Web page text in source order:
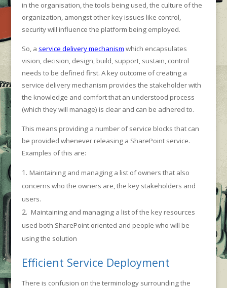
in the organisation, the tools being used, the culture of the
organization, amongst other key issues like control,
security will influence the platform being employed.
So, a service delivery mechanism which encapsulates
vision, decision, design, build, support, sustain, control
needs to be defined first. A key outcome of creating a
service delivery mechanism provides the stakeholder with
the knowledge and comfort that an understood process
(which they will manage) is clear and can be adhered to.
This means providing a number of service blocks that can
be provided whenever releasing a SharePoint service.
Examples of this are:
Maintaining and managing a list of owners that also
concerns who the owners are, the key stakeholders and
users.
Maintaining and managing a list of the key resources
used both SharePoint oriented and people who will be
using the solution
Efficient Service Deployment
There is confusion on the terminology surrounding the